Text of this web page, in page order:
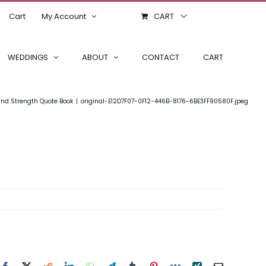
Cart My Account CART
WEDDINGS ABOUT CONTACT CART
Strength Quote Book original-E12D7F07-0F12-446B-8176-6BE3FF90580F.jpeg